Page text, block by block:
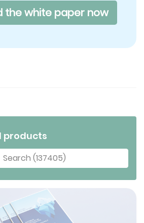
the white paper now
products
Search (137405)